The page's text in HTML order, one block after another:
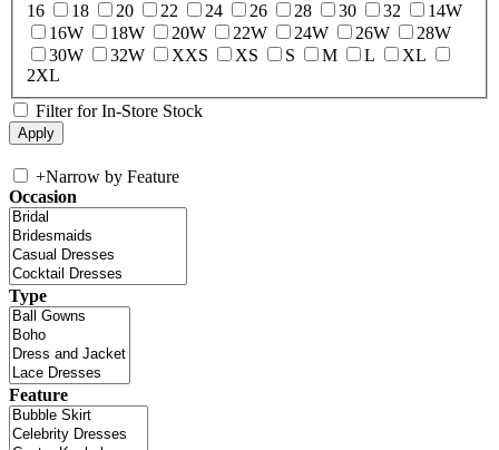
16
18 20 22 24 26 28 30 32
14W
16W
18W 20W 22W 24W 26W
28W
30W
32W XXS XS S M L
XL
2XL
Filter for In-Store Stock
+Narrow by Feature
Occasion
Type
Feature